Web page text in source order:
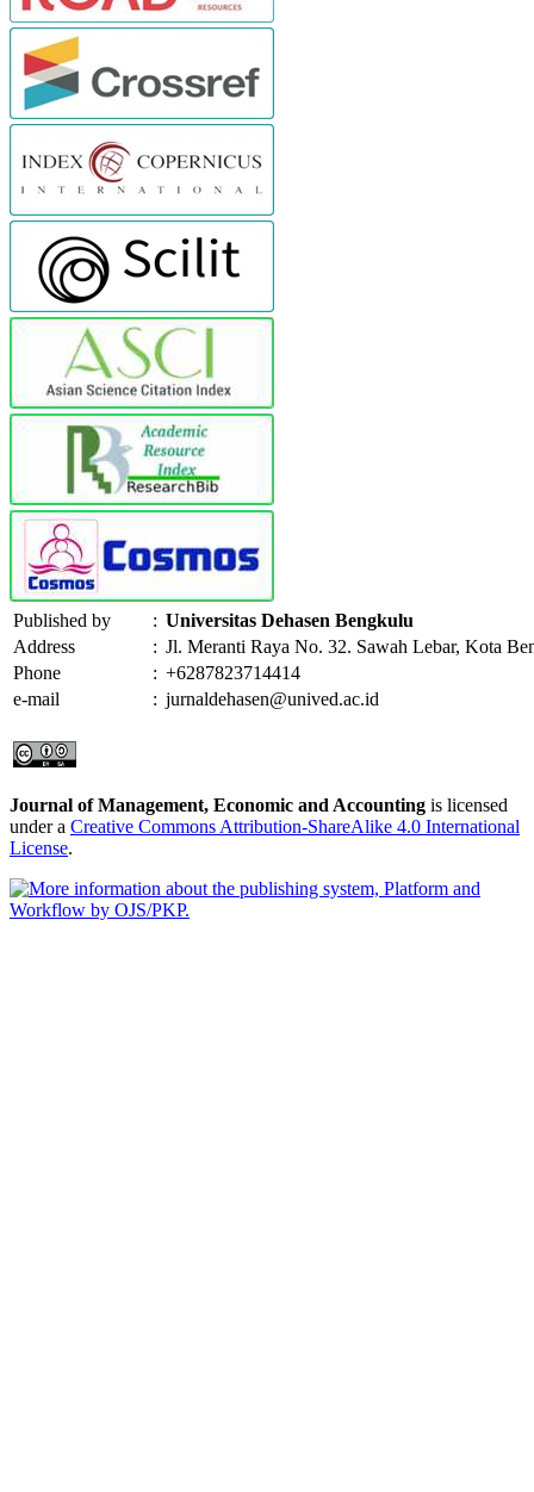
Published by : Universitas Dehasen Bengkulu
Address
: Jl. Meranti Raya No. 32. Sawah Lebar, Kota
Phone
: +6287823714414
e-mail
: jurnaldehasen@unived.ac.id
Journal of Management, Economic and Accounting is licensed
under a Creative Commons Attribution-ShareAlike 4.0 International
License.